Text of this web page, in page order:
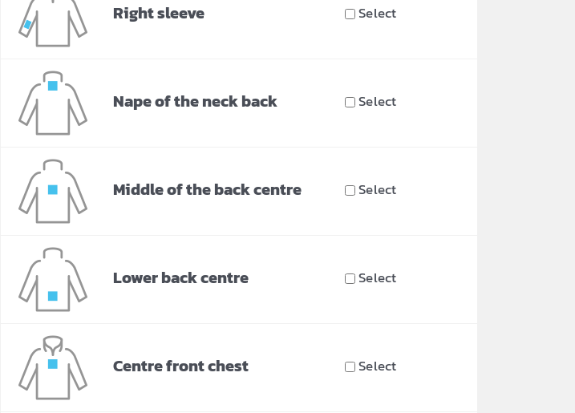
Right sleeve Select
Nape of the neck back Select
Middle of the back centre Select
Lower back centre Select
Centre front chest Select